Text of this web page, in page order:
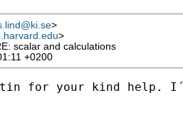
>
>
scalar and calculations
+0200
for your kind help.